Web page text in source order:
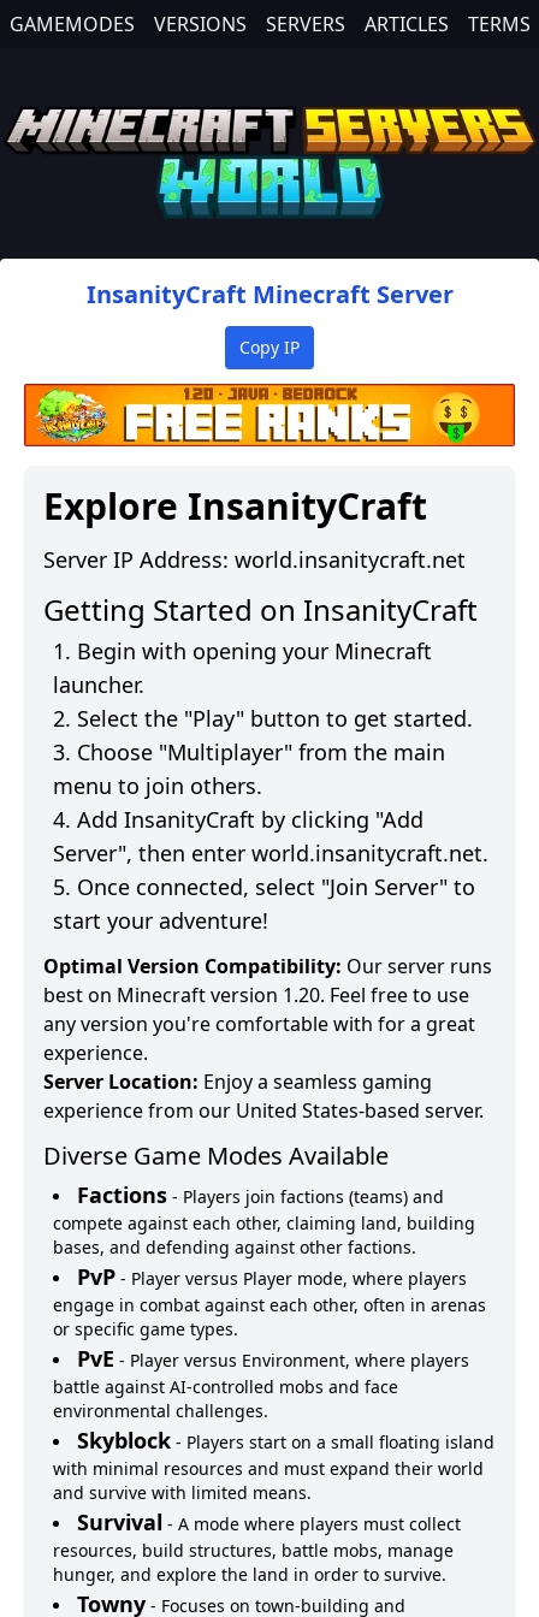
GAMEMODES VERSIONS SERVERS ARTICLES TERMS
InsanityCraft Minecraft Server
Copy IP
Explore InsanityCraft
Server IP Address: world.insanitycraft.net
Getting Started on InsanityCraft
Begin with opening your Minecraft
launcher.
Select the "Play" button to get started.
Choose "Multiplayer" from the main
menu to join others.
Add InsanityCraft by clicking "Add
Server", then enter world.insanitycraft.net.
Once connected, select "Join Server" to
start your adventure!
Optimal Version Compatibility: Our server runs
best on Minecraft version 1.20. Feel free to use
any version you're comfortable with for a great
experience.
Server Location: Enjoy a seamless gaming
experience from our United States-based server.
Diverse Game Modes Available
Factions - Players join factions (teams) and
compete against each other, claiming land, building
bases, and defending against other factions.
PvP - Player versus Player mode, where players
engage in combat against each other, often in arenas
or specific game types.
PvE - Player versus Environment, where players
battle against AI-controlled mobs and face
environmental challenges.
Skyblock - Players start on a small floating island
with minimal resources and must expand their world
and survive with limited means.
Survival - A mode where players must collect
resources, build structures, battle mobs, manage
hunger, and explore the land in order to survive.
Towny - Focuses on town-building and